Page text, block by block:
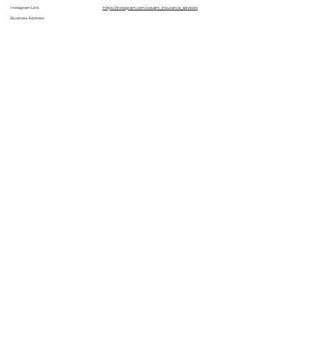
Instagram Link https://instagram.com/cosaint_insurance_advisors
Business Address